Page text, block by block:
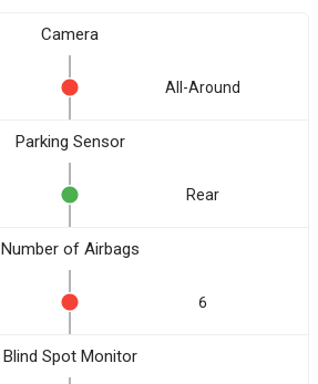
Camera
All-Around
Parking Sensor
Rear
Number of Airbags
6
Blind Spot Monitor